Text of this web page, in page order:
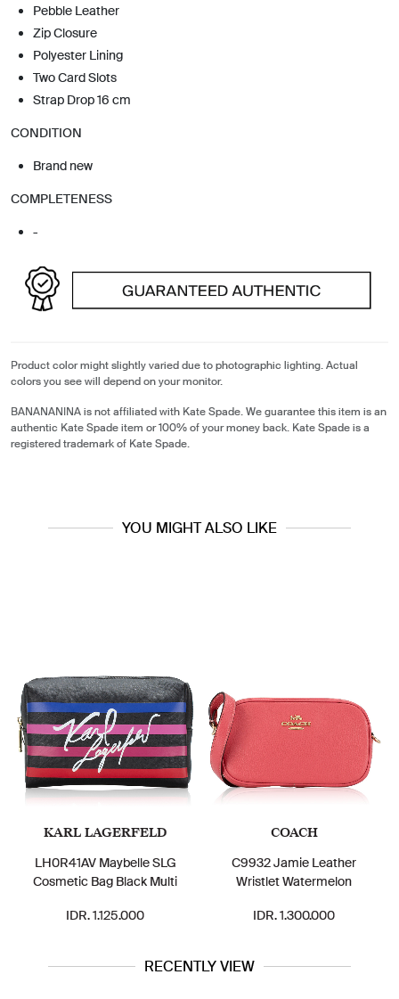
Pebble Leather
Zip Closure
Polyester Lining
Two Card Slots
Strap Drop 16 cm
CONDITION
Brand new
COMPLETENESS
-
Product color might slightly varied due to photographic lighting. Actual
colors you see will depend on your monitor.
BANANANINA is not affiliated with Kate Spade. We guarantee this item is an
authentic Kate Spade item or 100% of your money back. Kate Spade is a
registered trademark of Kate Spade.
YOU MIGHT ALSO LIKE
KARL LAGERFELD
LH0R41AV Maybelle SLG
Cosmetic Bag Black Multi
IDR. 1.125.000
COACH
C9932 Jamie Leather
Wristlet Watermelon
IDR. 1.300.000
RECENTLY VIEW